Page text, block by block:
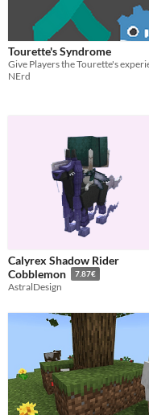
Tourette's Syndrome
NErd
Calyrex Shadow Rider
Cobblemon
7.87€
AstralDesign